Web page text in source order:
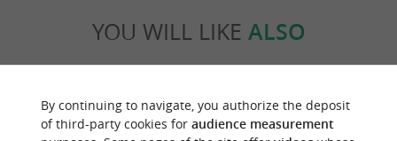
YOU WILL LIKE ALSO
By continuing to navigate, you authorize the deposit
of third-party cookies for audience measurement